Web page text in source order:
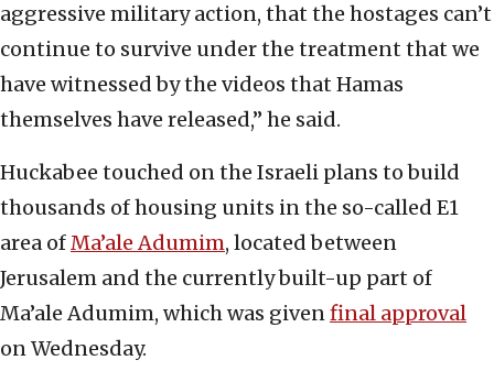
aggressive military action, that the hostages can’t
continue to survive under the treatment that we
have witnessed by the videos that Hamas
themselves have released,” he said.
Huckabee touched on the Israeli plans to build
thousands of housing units in the so-called E1
area ofMa’ale Adumim, located between
Jerusalem and the currently built-up part of
Ma’ale Adumim, which was givenfinal approval
on Wednesday.